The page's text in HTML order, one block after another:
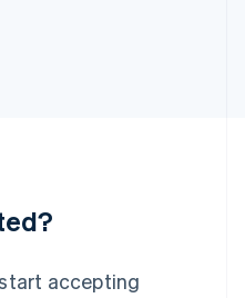
accepting